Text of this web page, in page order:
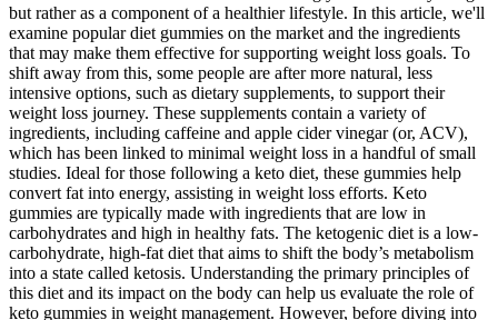
but rather as a component of a healthier lifestyle. In this article, we'll
examine popular diet gummies on the market and the ingredients
that may make them effective for supporting weight loss goals. To
shift away from this, some people are after more natural, less
intensive options, such as dietary supplements, to support their
weight loss journey. These supplements contain a variety of
ingredients, including caffeine and apple cider vinegar (or, ACV),
which has been linked to minimal weight loss in a handful of small
studies. Ideal for those following a keto diet, these gummies help
convert fat into energy, assisting in weight loss efforts. Keto
gummies are typically made with ingredients that are low in
carbohydrates and high in healthy fats. The ketogenic diet is a low-
carbohydrate, high-fat diet that aims to shift the body’s metabolism
into a state called ketosis. Understanding the primary principles of
this diet and its impact on the body can help us evaluate the role of
keto gummies in weight management. However, before diving into